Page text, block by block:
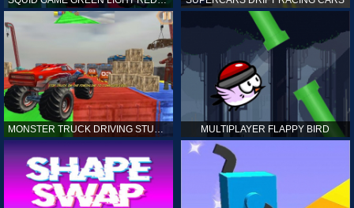
MONSTER TRUCK DRIVING STUNT GAME SIM MULTIPLAYER FLAPPY BIRD